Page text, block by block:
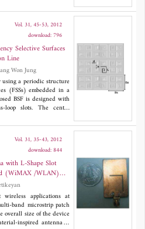
surface wave, and the
analytical formulas are
and the lateral wave.
by the sum of residues
line source or the
surface of the
wave deceases
total field is determined
conductivity of the earth
line source and the
air-dielectric boundary,
by the trapped surface
Vol. 31, 45-53, 2012
download: 796
Selective Surfaces
Line
Jung Han Choi and Chang Won Jung
a periodic structure
(FSSs) embedded in a
BSF is designed with
loop slots. The center
unit cells. The BSF is
and a dispersion
low return loss, simple
Vol. 31, 35-43, 2012
download: 844
with L-Shape Slot
(WiMAX /WLAN)
Kartikeyan
applications at
band microstrip patch
overall size of the device
inspired antenna is